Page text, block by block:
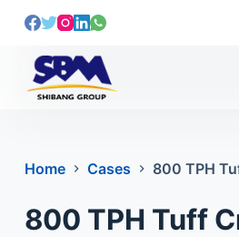
S
Home Cases 800 TPH
800 TPH Tuff